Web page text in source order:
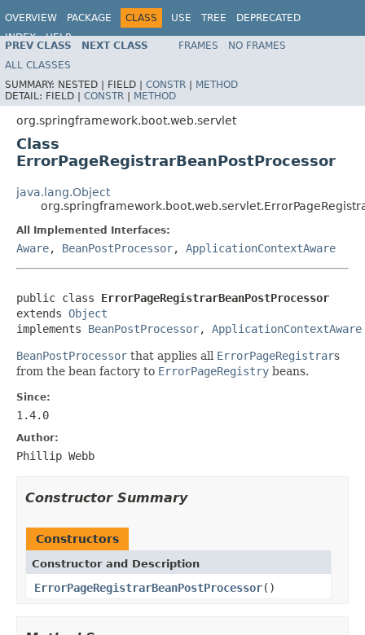
OVERVIEW PACKAGE CLASS USE TREE
DEPRECATED
INDEX
HELP
PREV CLASS NEXT CLASS FRAMES
NO FRAMES
ALL CLASSES
SUMMARY: NESTED | FIELD | CONSTR | METHOD
DETAIL: FIELD | CONSTR | METHOD
org.springframework.boot.web.servlet
Class
ErrorPageRegistrarBeanPostProcessor
java.lang.Object
All Implemented Interfaces:
Aware, BeanPostProcessor, ApplicationContextAware
public class ErrorPageRegistrarBeanPostProcessor
extends Object
implements BeanPostProcessor, ApplicationContextAware
BeanPostProcessor that applies all ErrorPageRegistrars
from the bean factory to ErrorPageRegistry beans.
Since:
1.4.0
Author:
Phillip Webb
Constructor Summary
Constructors
Constructor and Description
ErrorPageRegistrarBeanPostProcessor()